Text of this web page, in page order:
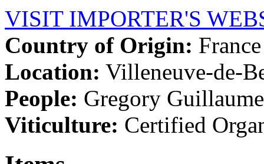
VISIT IMPORTER'S
Country of Origin: France
Location: Villeneuve-de-
People: Gregory
Viticulture: Certified